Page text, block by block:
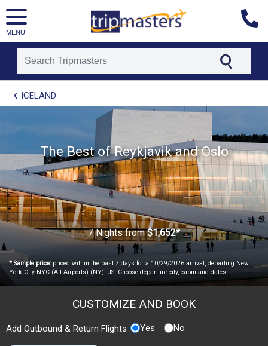
MENU
[tmpagetypeinstance=t21]
[tmrowid=]
[tmdestination=]
ICELAND
The Best of Reykjavik and Oslo
7 Nights from$1,652*
* Sample price:priced within the past 7 days for a 10/29/2026 arrival, departing New
York City NYC (All Airports) (NY), US. Choose departure city, cabin and dates.
CUSTOMIZE AND BOOK
Add Outbound & Return Flights Yes No